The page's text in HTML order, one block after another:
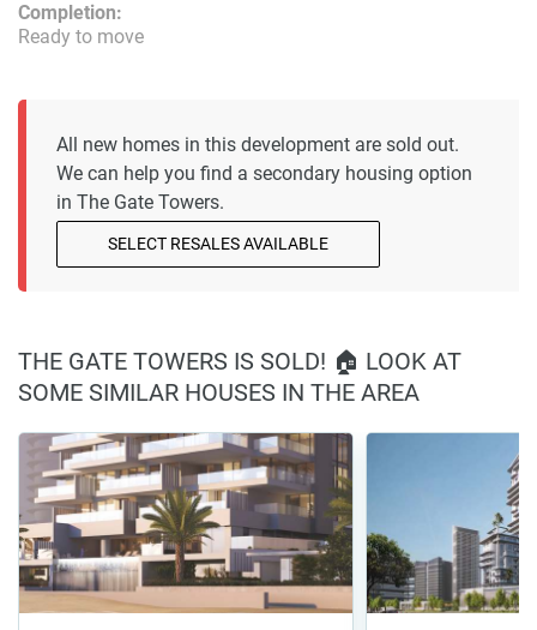
Completion:
Ready to move
All new homes in this development are sold out.
We can help you find a secondary housing option
in The Gate Towers.
SELECT RESALES AVAILABLE
THE GATE TOWERS IS SOLD! 🏠 LOOK AT
SOME SIMILAR HOUSES IN THE AREA